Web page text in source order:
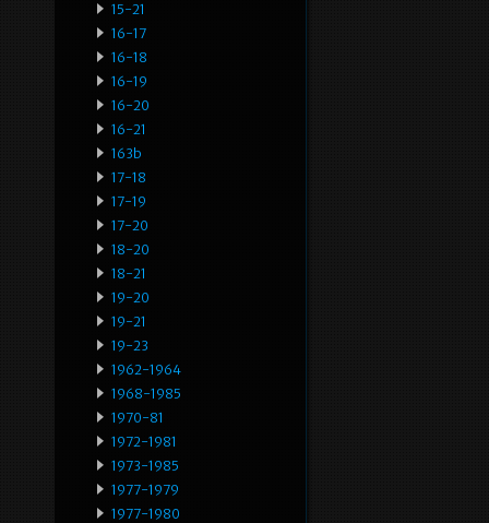
15-21
16-17
16-18
16-19
16-20
16-21
163b
17-18
17-19
17-20
18-20
18-21
19-20
19-21
19-23
1962-1964
1968-1985
1970-81
1972-1981
1973-1985
1977-1979
1977-1980